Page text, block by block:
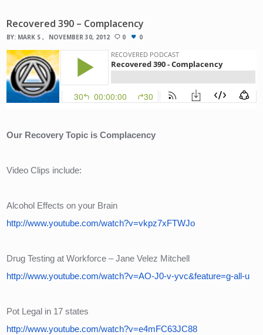
Recovered 390 – Complacency
BY: MARK S NOVEMBER 30, 2012 0 0
Our Recovery Topic is Complacency
Video Clips include:
Alcohol Effects on your Brain
http://www.youtube.com/watch?v=vkpz7xFTWJo
Drug Testing at Workforce – Jane Velez Mitchell
http://www.youtube.com/watch?v=AO-J0-v-yvc&feature=g-all-u
Pot Legal in 17 states
http://www.youtube.com/watch?v=e4mFC63JC88